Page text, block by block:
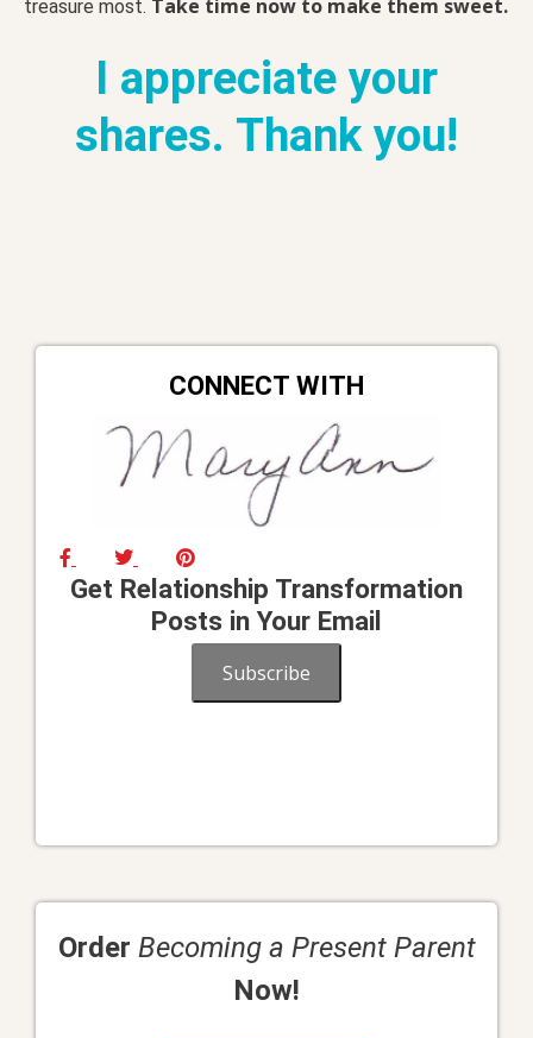
treasure most. Take time now to make them sweet.
I appreciate your
shares. Thank you!
CONNECT WITH
Get Relationship Transformation
Posts in Your Email
Subscribe
Order Becoming a Present Parent
Now!